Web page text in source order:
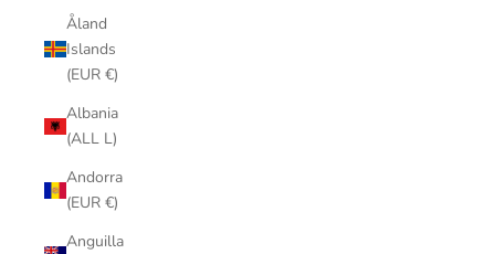
Åland
Islands
(EUR €)
Albania
(ALL L)
Andorra
(EUR €)
Anguilla